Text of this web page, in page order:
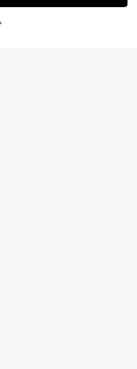
Add to Cart